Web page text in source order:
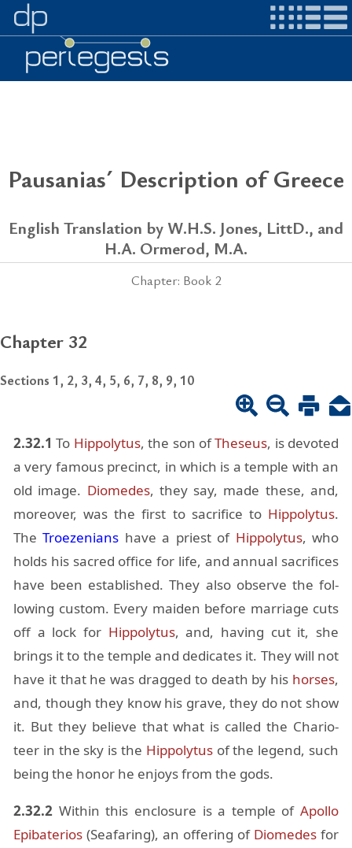
Pausanias´ Description of Greece
English Translation by W.H.S. Jones, LittD., and
H.A. Ormerod, M.A.
Chapter: Book 2
Chapter 32
Sections 1, 2, 3, 4, 5, 6, 7, 8, 9, 10
2.32.1 To Hip­poly­tus, the son ofThe­seus, is de­voted
a very fa­mous precinct, in which is a tem­ple with an
old im­age. Diomedes, they say, made these, and,
more­over, was the first to sac­ri­fice to Hip­poly­tus.
TheTroezeni­ans have a priest of Hip­poly­tus, who
holds his sa­cred of­fice for life, and an­nual sac­ri­fices
have been es­tab­lished. They also ob­serve the fol­
low­ing cus­tom. Every maiden be­fore mar­riage cuts
off a lock for Hip­poly­tus, and, hav­ing cut it, she
brings it to the tem­ple and ded­i­cates it. They will not
have it that he was dragged to death by his horses,
and, though they know his grave, they do not show
it. But they be­lieve that what is called the Char­i­o­
teer in the sky is the Hip­poly­tusof the leg­end, such
be­ing the honor he en­joys from the gods.
2.32.2 Within this en­clo­sure is a tem­ple of Apollo
Epi­ba­te­rios (Sea­far­ing), an of­fer­ing of Diomedes for